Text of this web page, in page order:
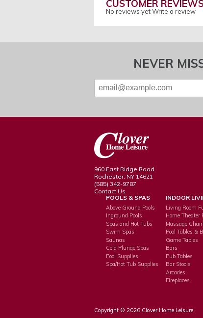
CUSTOMER
No reviews yetWrite a review
NEVER
960 East Ridge Road
Rochester, NY 14621
(585) 342-9787
Contact Us
POOLS & SPAS
Above Ground Pools
Inground Pools
Spas and Hot Tubs
Swim Spas
Saunas
Cold Plunge Spas
Pool Supplies
Spa/Hot Tub Supplies
INDOOR
Living Room
Home Theater
Massage
Pool Tables &
Game Tables
Bars
Pub Tables
Bar Stools
Arcades
Fireplaces
Copyright © 2026 Clover Home Leisure